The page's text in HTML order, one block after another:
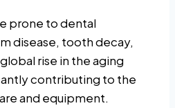
prone to dental
disease, tooth decay,
rise in the aging
contributing to the
and equipment.